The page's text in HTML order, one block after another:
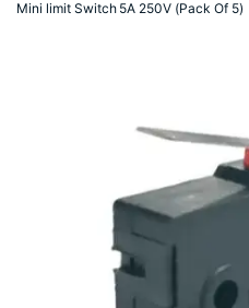
Mini limit Switch 5A 250V (Pack Of 5)